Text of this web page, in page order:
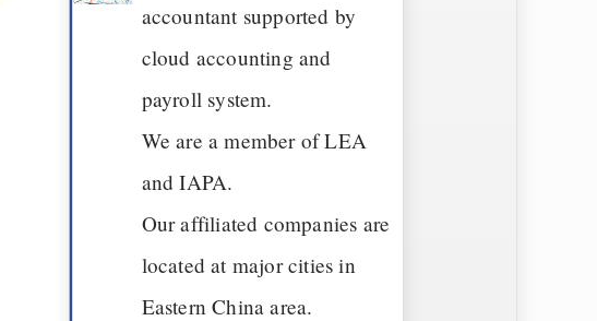
accountant supported by
cloud accounting and
payroll system.
We are a member of LEA
and IAPA.
Our affiliated companies are
located at major cities in
Eastern China area.